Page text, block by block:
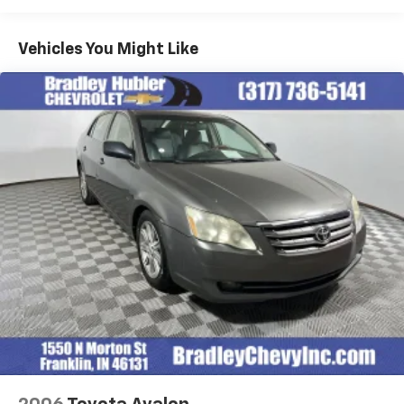
A GREAT TIME TO BUY
Was $27,900. This Sonata is priced $1,600 below J.D.
Power Retail.
Pricing analysis performed on 8/3/2026. Horsepower
calculations based on trim engine configuration. Fuel
economy calculations based on original manufacturer
data for trim engine configuration. Please confirm
the accuracy of the included equipment by calling us
prior to purchase.
Vehicles You Might Like